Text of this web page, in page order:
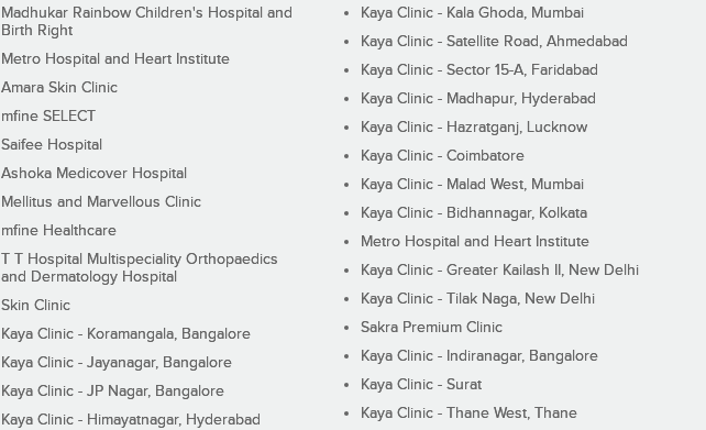
Madhukar Rainbow Children's Hospital and
Birth Right
Metro Hospital and Heart Institute
Amara Skin Clinic
mfine SELECT
Saifee Hospital
Ashoka Medicover Hospital
Mellitus and Marvellous Clinic
mfine Healthcare
T T Hospital Multispeciality Orthopaedics
and Dermatology Hospital
Skin Clinic
Kaya Clinic - Koramangala, Bangalore
Kaya Clinic - Jayanagar, Bangalore
Kaya Clinic - JP Nagar, Bangalore
Kaya Clinic - Himayatnagar, Hyderabad
Kaya Clinic - Kala Ghoda, Mumbai
Kaya Clinic - Satellite Road, Ahmedabad
Kaya Clinic - Sector 15-A, Faridabad
Kaya Clinic - Madhapur, Hyderabad
Kaya Clinic - Hazratganj, Lucknow
Kaya Clinic - Coimbatore
Kaya Clinic - Malad West, Mumbai
Kaya Clinic - Bidhannagar, Kolkata
Metro Hospital and Heart Institute
Kaya Clinic - Greater Kailash II, New Delhi
Kaya Clinic - Tilak Naga, New Delhi
Sakra Premium Clinic
Kaya Clinic - Indiranagar, Bangalore
Kaya Clinic - Surat
Kaya Clinic - Thane West, Thane